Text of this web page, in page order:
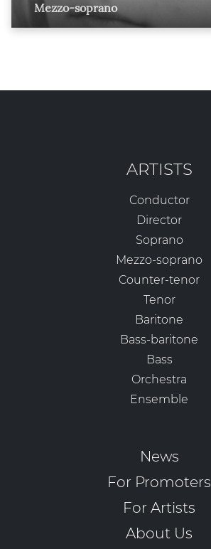
Mezzo-soprano
ARTISTS
Conductor
Director
Soprano
Mezzo-soprano
Counter-tenor
Tenor
Baritone
Bass-baritone
Bass
Orchestra
Ensemble
News
For Promoters
For Artists
About Us